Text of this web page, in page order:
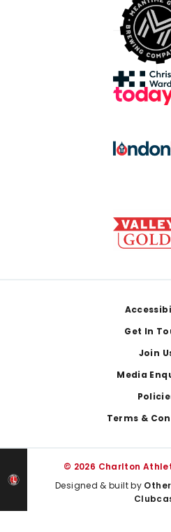
Get In
Join
Media
Terms &
© 2026 Charlton
Designed & built by